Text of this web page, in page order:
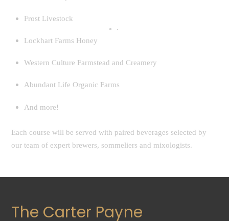
Frost Livestock
Lockhart Farms Honey
Western Culture Farmstead and Creamery
Abundant Life Organic Farms
And more!
Each course will be served with paired beverages selected by
our team of expert brewers, sommeliers and mixologists.
The Carter Payne